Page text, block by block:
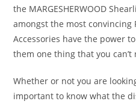
the MARGESHERWOOD
amongst the most convincing
Accessories have the power
them one thing that you
Whether or not you are
important to know what the